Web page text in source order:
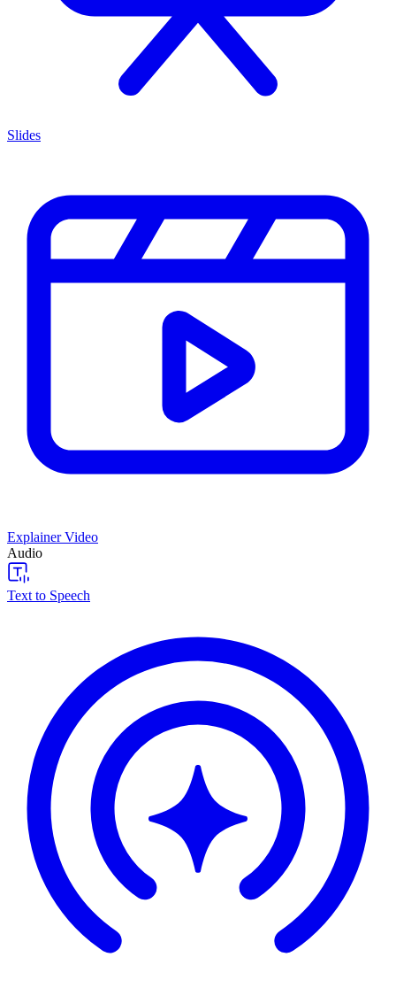
Slides
Explainer Video
Audio
Text to Speech